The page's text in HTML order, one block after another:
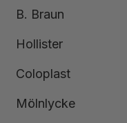
B. Braun
Hollister
Coloplast
Mölnlycke